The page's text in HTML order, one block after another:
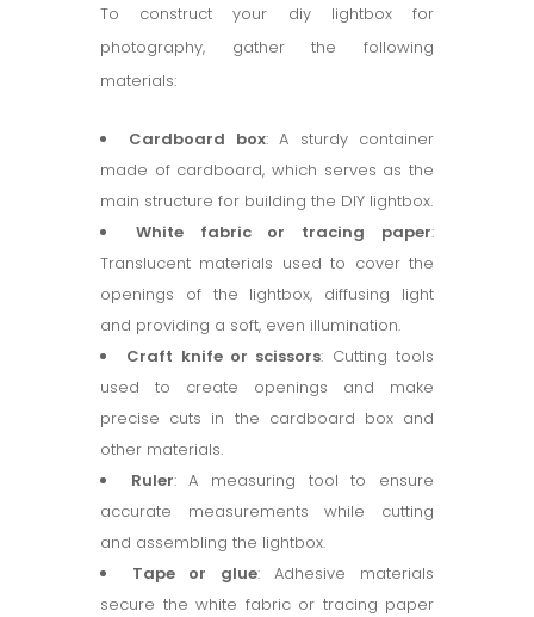
To construct your diy lightbox for
photography, gather the following
materials:
Cardboard box: A sturdy container
made of cardboard, which serves as the
main structure for building the DIY lightbox.
White fabric or tracing paper:
Translucent materials used to cover the
openings of the lightbox, diffusing light
and providing a soft, even illumination.
Craft knife or scissors: Cutting tools
used to create openings and make
precise cuts in the cardboard box and
other materials.
Ruler: A measuring tool to ensure
accurate measurements while cutting
and assembling the lightbox.
Tape or glue: Adhesive materials
secure the white fabric or tracing paper